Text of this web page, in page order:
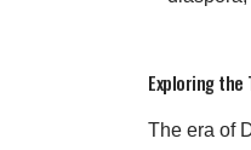
Exploring the
The era of